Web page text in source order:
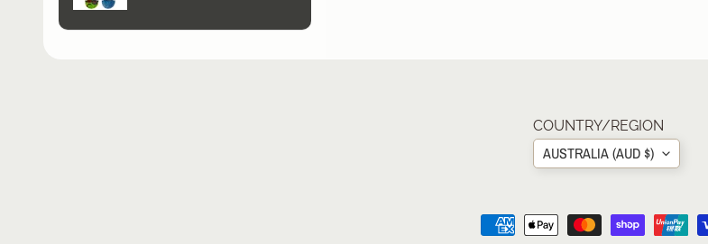
COUNTRY/REGION
AUSTRALIA (AUD $)